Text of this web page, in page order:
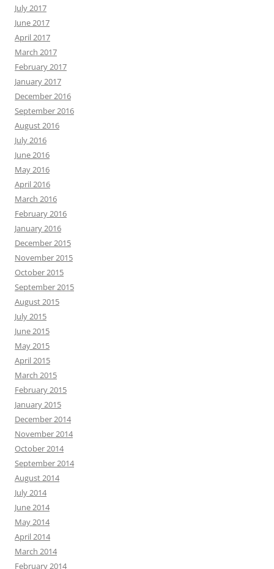
July 2017
June 2017
April 2017
March 2017
February 2017
January 2017
December 2016
September 2016
August 2016
July 2016
June 2016
May 2016
April 2016
March 2016
February 2016
January 2016
December 2015
November 2015
October 2015
September 2015
August 2015
July 2015
June 2015
May 2015
April 2015
March 2015
February 2015
January 2015
December 2014
November 2014
October 2014
September 2014
August 2014
July 2014
June 2014
May 2014
April 2014
March 2014
February 2014